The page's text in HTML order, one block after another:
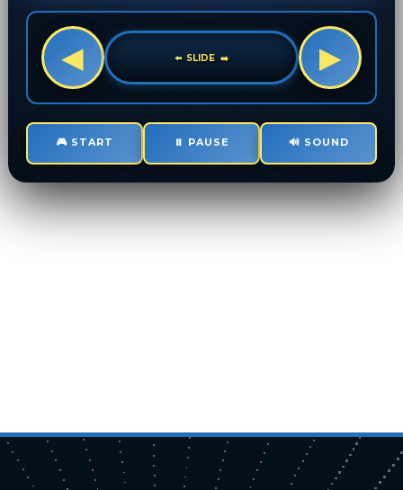
🎮 START ⏸️ PAUSE 🔊 SOUND